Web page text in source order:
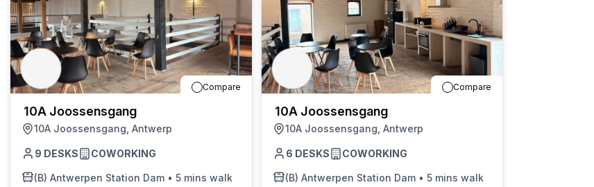
Compare
10A Joossensgang
10A Joossensgang, Antwerp
9 DESKS COWORKING
(B) Antwerpen Station Dam • 5 mins walk
Compare
10A Joossensgang
10A Joossensgang, Antwerp
6 DESKS COWORKING
(B) Antwerpen Station Dam• 5 mins walk